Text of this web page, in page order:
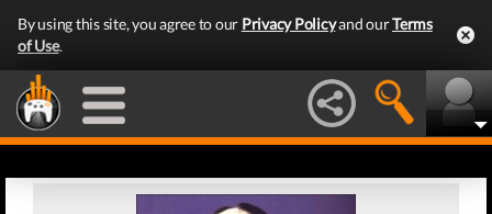
By using this site, you agree to our Privacy Policyand ourTerms
of Use.